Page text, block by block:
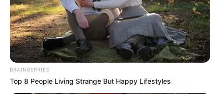
BRAINBERRIES
Top 8 People Living Strange But Happy Lifestyles